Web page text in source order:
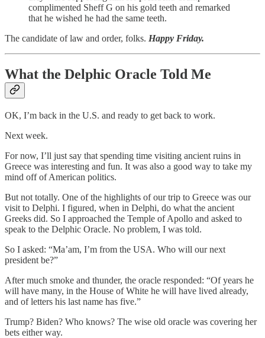
complimented Sheff G on his gold teeth and remarked
that he wished he had the same teeth.
The candidate of law and order, folks. Happy Friday.
What the Delphic Oracle Told Me
OK, I’m back in the U.S. and ready to get back to work.
Next week.
For now, I’ll just say that spending time visiting ancient ruins in
Greece was interesting and fun. It was also a good way to take my
mind off of American politics.
But not totally. One of the highlights of our trip to Greece was our
visit to Delphi. I figured, when in Delphi, do what the ancient
Greeks did. So I approached the Temple of Apollo and asked to
speak to the Delphic Oracle. No problem, I was told.
So I asked: “Ma’am, I’m from the USA. Who will our next
president be?”
After much smoke and thunder, the oracle responded: “Of years he
will have many, in the House of White he will have lived already,
and of letters his last name has five.”
Trump? Biden? Who knows? The wise old oracle was covering her
bets either way.